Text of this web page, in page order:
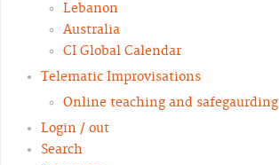
Lebanon
Australia
CI Global Calendar
Telematic Improvisations
Online teaching and safegaurding
Login / out
Search